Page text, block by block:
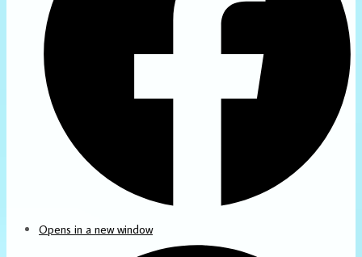
Opens in a new window